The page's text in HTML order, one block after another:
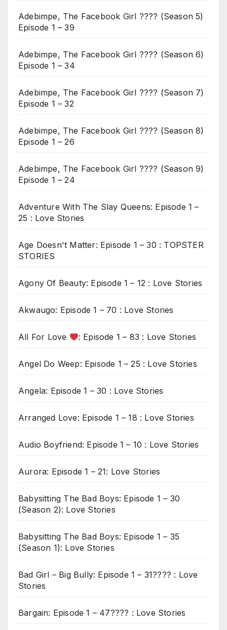
Adebimpe, The Facebook Girl ???? (Season 5)
Episode 1 – 39
Adebimpe, The Facebook Girl ???? (Season 6)
Episode 1 – 34
Adebimpe, The Facebook Girl ???? (Season 7)
Episode 1 – 32
Adebimpe, The Facebook Girl ???? (Season 8)
Episode 1 – 26
Adebimpe, The Facebook Girl ???? (Season 9)
Episode 1 – 24
Adventure With The Slay Queens: Episode 1 –
25 : Love Stories
Age Doesn't Matter: Episode 1 – 30 : TOPSTER
STORIES
Agony Of Beauty: Episode 1 – 12 : Love Stories
Akwaugo: Episode 1 – 70 : Love Stories
All For Love : Episode 1 – 83 : Love Stories
Angel Do Weep: Episode 1 – 25 : Love Stories
Angela: Episode 1 – 30 : Love Stories
Arranged Love: Episode 1 – 18 : Love Stories
Audio Boyfriend: Episode 1 – 10 : Love Stories
Aurora: Episode 1 – 21: Love Stories
Babysitting The Bad Boys: Episode 1 – 30
(Season 2): Love Stories
Babysitting The Bad Boys: Episode 1 – 35
(Season 1): Love Stories
Bad Girl – Big Bully: Episode 1 – 31???? : Love
Stories
Bargain: Episode 1 – 47???? : Love Stories